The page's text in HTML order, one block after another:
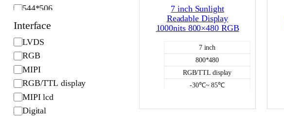
544*506
Interface
I
n
t
e
r
f
a
LVDS
RGB
MIPI
RGB/TTL display
MIPI lcd
Digital
7 inch Sunlight
Readable Display
1000nits 800×480 RGB
7 inch
800*480
RGB/TTL display
-30℃~ 85℃
NO